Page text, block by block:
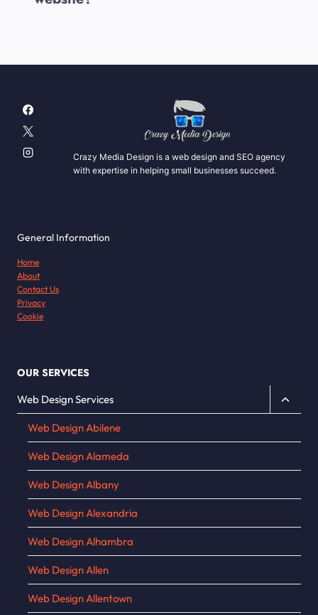
Crazy Media Design is a web design and SEO agency
with expertise in helping small businesses succeed.
General Information
Home
About
Contact Us
Privacy
Cookie
OUR SERVICES
Web Design Services
Toggle
child
Web Design Abilene
Web Design Alameda
Web Design Albany
Web Design Alexandria
Web Design Alhambra
Web Design Allen
Web Design Allentown